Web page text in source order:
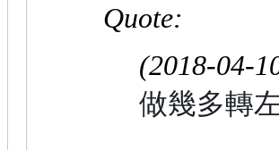
Quote:
(2018-04-
做幾多轉